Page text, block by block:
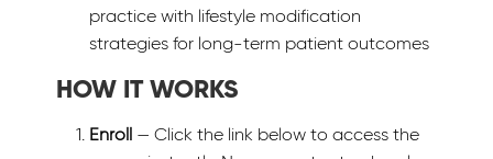
practice with lifestyle modification
strategies for long-term patient outcomes
HOW IT WORKS
Enroll — Click the link below to access the